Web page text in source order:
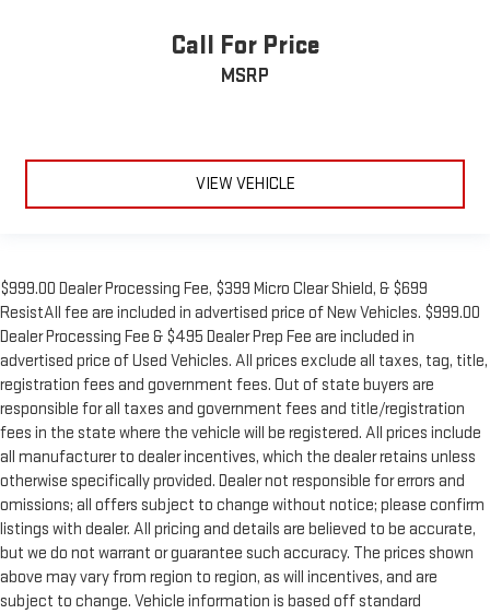
Call For Price
MSRP
VIEW VEHICLE
$999.00 Dealer Processing Fee, $399 Micro Clear Shield, & $699
ResistAll fee are included in advertised price of New Vehicles. $999.00
Dealer Processing Fee & $495 Dealer Prep Fee are included in
advertised price of Used Vehicles. All prices exclude all taxes, tag, title,
registration fees and government fees. Out of state buyers are
responsible for all taxes and government fees and title/registration
fees in the state where the vehicle will be registered. All prices include
all manufacturer to dealer incentives, which the dealer retains unless
otherwise specifically provided. Dealer not responsible for errors and
omissions; all offers subject to change without notice; please confirm
listings with dealer. All pricing and details are believed to be accurate,
but we do not warrant or guarantee such accuracy. The prices shown
above may vary from region to region, as will incentives, and are
subject to change. Vehicle information is based off standard